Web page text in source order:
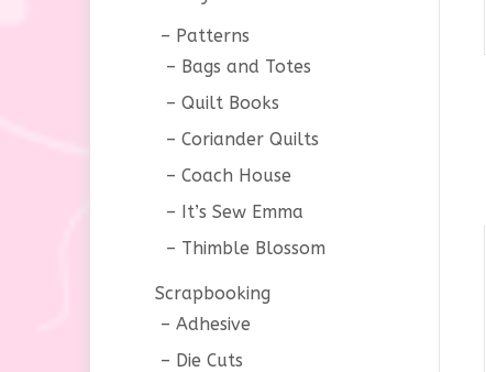
Patterns
Bags and Totes
Quilt Books
Coriander Quilts
Coach House
It’s Sew Emma
Thimble Blossom
Scrapbooking
Adhesive
Die Cuts